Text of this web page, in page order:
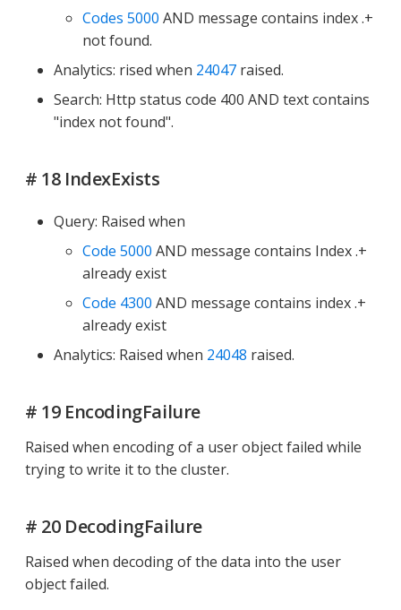
Codes 5000 AND message contains index .+
not found.
Analytics: rised when 24047 raised.
Search: Http status code 400 AND text contains
"index not found".
# 18 IndexExists
Query: Raised when
Code 5000 AND message contains Index .+
already exist
Code 4300 AND message contains index .+
already exist
Analytics: Raised when 24048 raised.
# 19 EncodingFailure
Raised when encoding of a user object failed while
trying to write it to the cluster.
# 20 DecodingFailure
Raised when decoding of the data into the user
object failed.